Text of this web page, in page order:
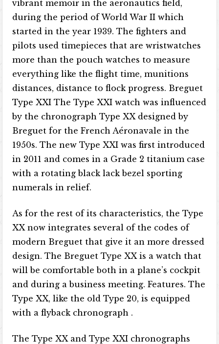
vibrant memoir in the aeronautics field,
during the period of World War II which
started in the year 1939. The fighters and
pilots used timepieces that are wristwatches
more than the pouch watches to measure
everything like the flight time, munitions
distances, distance to flock progress. Breguet
Type XXI The Type XXI watch was influenced
by the chronograph Type XX designed by
Breguet for the French Aéronavale in the
1950s. The new Type XXI was first introduced
in 2011 and comes in a Grade 2 titanium case
with a rotating black lack bezel sporting
numerals in relief.
As for the rest of its characteristics, the Type
XX now integrates several of the codes of
modern Breguet that give it an more dressed
design. The Breguet Type XX is a watch that
will be comfortable both in a plane’s cockpit
and during a business meeting. Features. The
Type XX, like the old Type 20, is equipped
with a flyback chronograph .
The Type XX and Type XXI chronographs